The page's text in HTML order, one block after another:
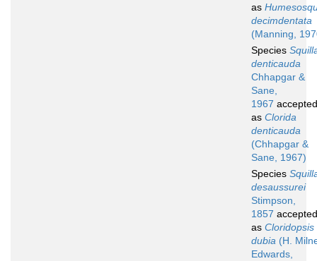
as
decimdentata
(Manning,
Species
denticauda
Chhapgar &
Sane,
1967 accepted
as Clorida
denticauda
(Chhapgar &
Sane, 1967)
Species
desaussurei
Stimpson,
1857 accepted
as Cloridopsis
dubia (H.
Edwards,